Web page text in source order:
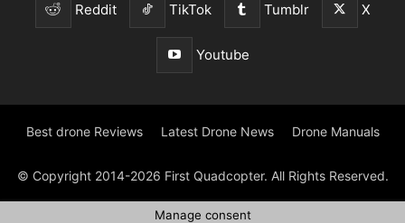
Reddit TikTok Tumblr X
Youtube
Best drone Reviews Latest Drone News Drone Manuals
© Copyright 2014-2026 First Quadcopter. All Rights Reserved.
Manage consent